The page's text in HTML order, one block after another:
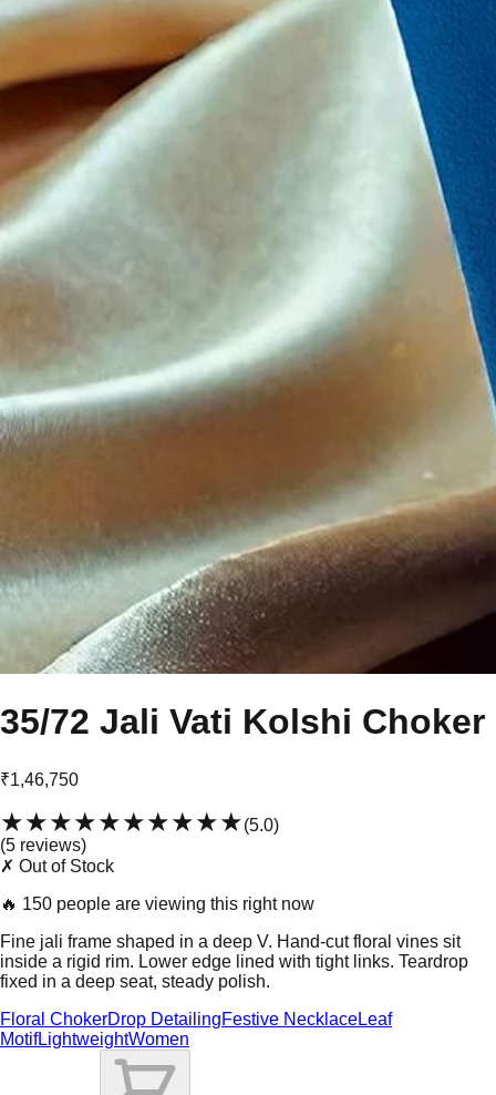
35/72 Jali Vati Kolshi Choker
₹1,46,750
★★★★★★★★★★(5.0)
(5 reviews)
✗ Out of Stock
🔥 150 people are viewing this right now
Fine jali frame shaped in a deep V. Hand-cut floral vines sit
inside a rigid rim. Lower edge lined with tight links. Teardrop
fixed in a deep seat, steady polish.
Floral ChokerDrop DetailingFestive NecklaceLeaf
MotifLightweightWomen